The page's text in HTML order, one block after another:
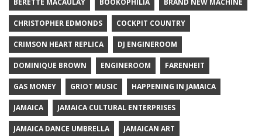
CHRISTOPHER EDMONDS COCKPIT COUNTRY
CRIMSON HEART REPLICA DJ ENGINEROOM
DOMINIQUE BROWN ENGINEROOM FARENHEIT
GAS MONEY GRIOT MUSIC HAPPENING IN JAMAICA
JAMAICA JAMAICA CULTURAL ENTERPRISES
JAMAICA DANCE UMBRELLA JAMAICAN ART